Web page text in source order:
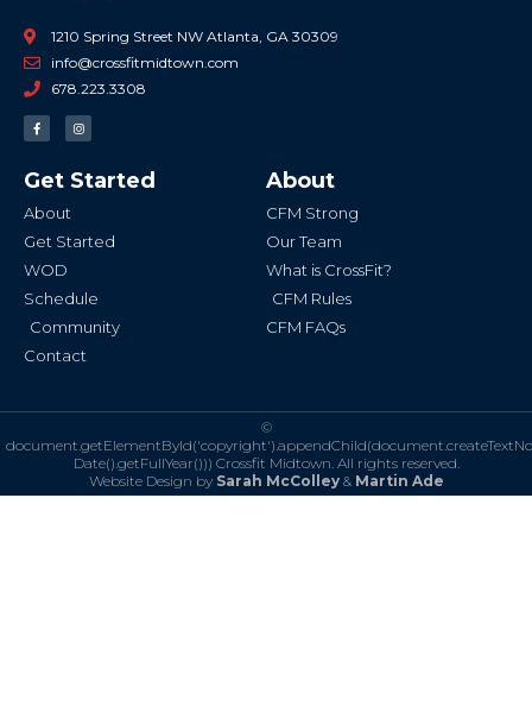
1210 Spring Street NW Atlanta, GA 30309
info@crossfitmidtown.com
678.223.3308
F
a
c
o
o
-
I
n
s
g
r
Get Started
About
Get Started
WOD
Schedule
Community
Contact
About
CFM Strong
Our Team
What is CrossFit?
CFM Rules
CFM FAQs
©
Date().getFullYear())) Crossfit Midtown. All rights reserved.
Website Design by Sarah McColley& Martin Ade